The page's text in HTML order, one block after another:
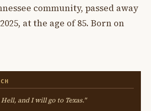
community, passed away
at the age of 85. Born on
and I will go to Texas."